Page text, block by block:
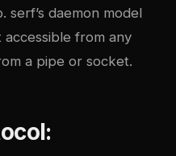
serf’s daemon model
from any
a pipe or socket.